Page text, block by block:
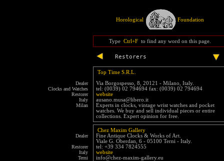
Horological Foundation
Type Ctrl+Fto find any word on this page.
Restorers
Dealer
Clocks and Watches
Restorer
Italy
Milan
Top Time S.R.L.
Via Borgospesso, 8, 20121 - Milano, Italy.
tel: (0039) 02 794694 fax: (0039) 02 794694
website
ausano.musa@libero.it
Experts in clocks, vintage wrist watches and pocket
watches. We buy and sell individual pieces or entire
collections. Expert opinion for free.
Dealer
Restorer
Italy
Terni
Chez Maxim Gallery
Fine Antique Clocks & Works of Art.
Viale G. Oberdan, 6 - 05100 Terni - Italy.
tel: +39 334 7824555
website
info@chez-maxim-gallery.eu